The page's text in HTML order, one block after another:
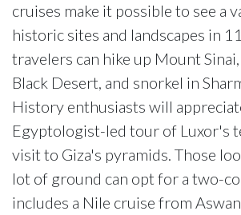
cruises make it possible to see a
historic sites and landscapes in
travelers can hike up Mount
Black Desert, and snorkel in
History enthusiasts will
Egyptologist-led tour of Luxor's
visit to Giza's pyramids. Those
lot of ground can opt for a two-
includes a Nile cruise from